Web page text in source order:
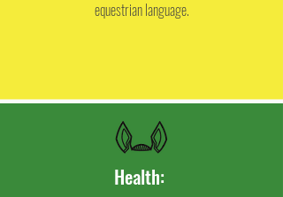
equestrian language.
Health: